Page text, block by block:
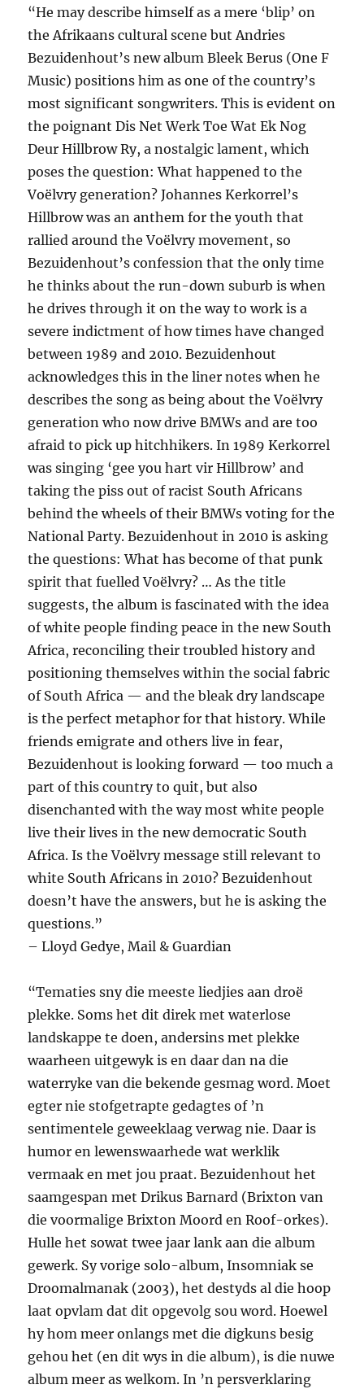
“He may describe himself as a mere ‘blip’ on
the Afrikaans cultural scene but Andries
Bezuidenhout’s new album Bleek Berus (One F
Music) positions him as one of the country’s
most significant songwriters. This is evident on
the poignant Dis Net Werk Toe Wat Ek Nog
Deur Hillbrow Ry, a nostalgic lament, which
poses the question: What happened to the
Voëlvry generation? Johannes Kerkorrel’s
Hillbrow was an anthem for the youth that
rallied around the Voëlvry movement, so
Bezuidenhout’s confession that the only time
he thinks about the run-down suburb is when
he drives through it on the way to work is a
severe indictment of how times have changed
between 1989 and 2010. Bezuidenhout
acknowledges this in the liner notes when he
describes the song as being about the Voëlvry
generation who now drive BMWs and are too
afraid to pick up hitchhikers. In 1989 Kerkorrel
was singing ‘gee you hart vir Hillbrow’ and
taking the piss out of racist South Africans
behind the wheels of their BMWs voting for the
National Party. Bezuidenhout in 2010 is asking
the questions: What has become of that punk
spirit that fuelled Voëlvry? … As the title
suggests, the album is fascinated with the idea
of white people finding peace in the new South
Africa, reconciling their troubled history and
positioning themselves within the social fabric
of South Africa — and the bleak dry landscape
is the perfect metaphor for that history. While
friends emigrate and others live in fear,
Bezuidenhout is looking forward — too much a
part of this country to quit, but also
disenchanted with the way most white people
live their lives in the new democratic South
Africa. Is the Voëlvry message still relevant to
white South Africans in 2010? Bezuidenhout
doesn’t have the answers, but he is asking the
questions.”
– Lloyd Gedye, Mail & Guardian
“Tematies sny die meeste liedjies aan droë
plekke. Soms het dit direk met waterlose
landskappe te doen, andersins met plekke
waarheen uitgewyk is en daar dan na die
waterryke van die ­bekende gesmag word. Moet
egter nie stofgetrapte gedagtes of ’n
sentimentele geweeklaag verwag nie. Daar is
humor en lewenswaar­hede wat werklik
vermaak en met jou praat. Bezuidenhout het
saamgespan met Drikus Barnard (Brixton van
die voormalige Brixton Moord en Roof-orkes).
Hulle het sowat twee jaar lank aan die album
gewerk. Sy vorige solo-album, Insomniak se
Droomalmanak (2003), het destyds al die hoop
laat opvlam dat dit opgevolg sou word. Hoewel
hy hom meer onlangs met die digkuns besig
gehou het (en dit wys in die album), is die nuwe
album meer as welkom. In ’n persverklaring